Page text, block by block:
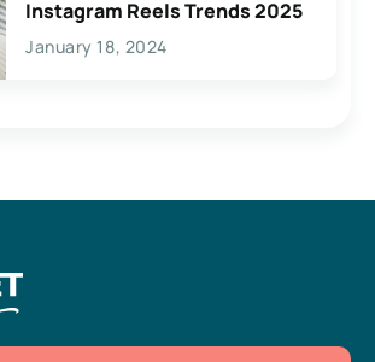
Instagram Reels Trends 2025
January 18, 2024